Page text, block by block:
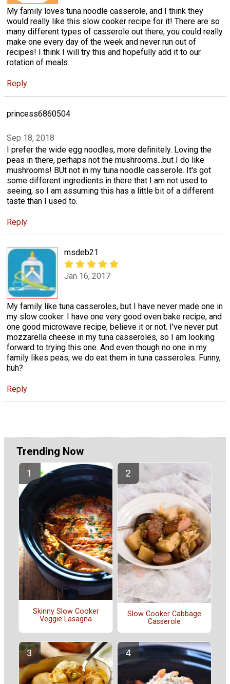
My family loves tuna noodle casserole, and I think they
would really like this slow cooker recipe for it! There are so
many different types of casserole out there, you could really
make one every day of the week and never run out of
recipes! I think I will try this and hopefully add it to our
rotation of meals.
Reply
princess6860504
Sep 18, 2018
I prefer the wide egg noodles, more definitely. Loving the
peas in there, perhaps not the mushrooms...but I do like
mushrooms! BUt not in my tuna noodle casserole. It's got
some different ingredients in there that I am not used to
seeing, so I am assuming this has a little bit of a different
taste than I used to.
Reply
msdeb21
Jan 16, 2017
My family like tuna casseroles, but I have never made one in
my slow cooker. I have one very good oven bake recipe, and
one good microwave recipe, believe it or not. I've never put
mozzarella cheese in my tuna casseroles, so I am looking
forward to trying this one. And even though no one in my
family likes peas, we do eat them in tuna casseroles. Funny,
huh?
Reply
Trending Now
Skinny Slow Cooker
Veggie Lasagna
Slow Cooker Cabbage
Casserole